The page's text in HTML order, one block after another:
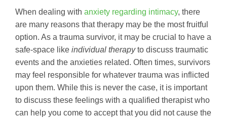
When dealing with anxiety regarding intimacy, there
are many reasons that therapy may be the most fruitful
option. As a trauma survivor, it may be crucial to have a
safe-space like individual therapyto discuss traumatic
events and the anxieties related. Often times, survivors
may feel responsible for whatever trauma was inflicted
upon them. While this is never the case, it is important
to discuss these feelings with a qualified therapist who
can help you come to accept that you did not cause the